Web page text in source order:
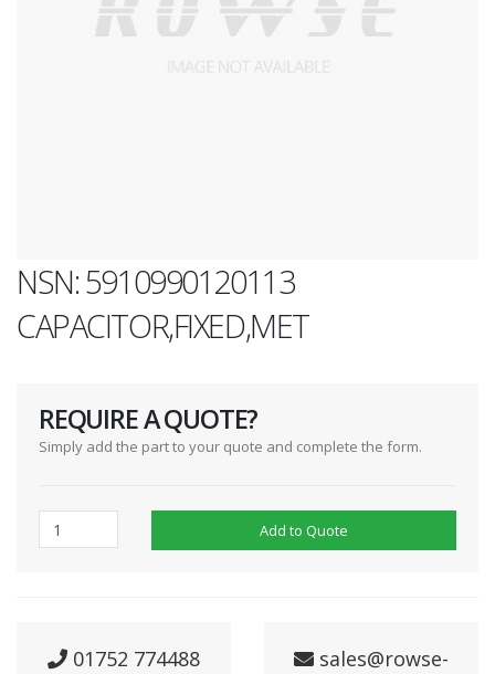
NSN: 5910990120113
CAPACITOR,FIXED,MET
REQUIRE A QUOTE?
Simply add the part to your quote and complete the form.
Add to Quote
01752 774488 sales@rowse-